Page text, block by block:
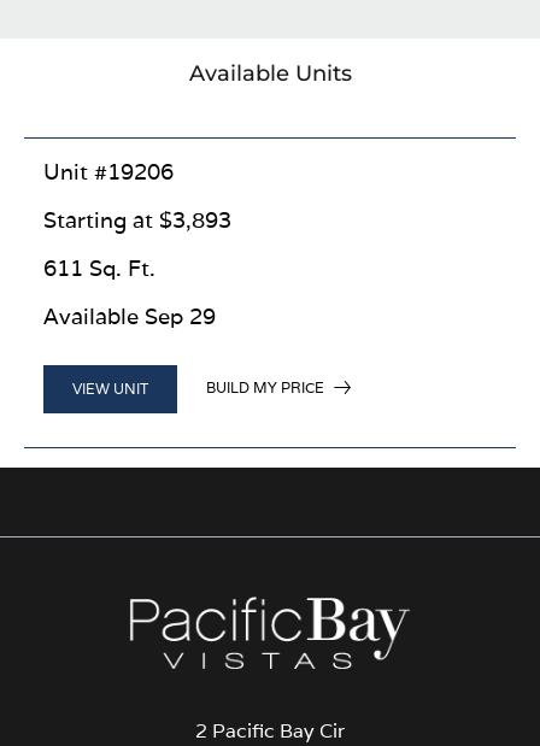
Available Units
Unit #19206
Starting at $3,893
611 Sq. Ft.
Available Sep 29
VIEW UNIT BUILD MY PRICE
2 Pacific Bay Cir